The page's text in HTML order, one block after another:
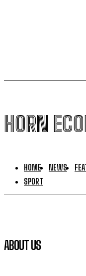
HORN
HOME NEWS
SPORT
ABOUT US